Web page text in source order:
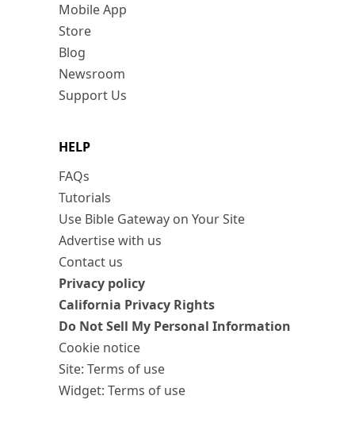
Mobile App
Store
Blog
Newsroom
Support Us
HELP
FAQs
Tutorials
Use Bible Gateway on Your Site
Advertise with us
Contact us
Privacy policy
California Privacy Rights
Do Not Sell My Personal Information
Cookie notice
Site: Terms of use
Widget: Terms of use